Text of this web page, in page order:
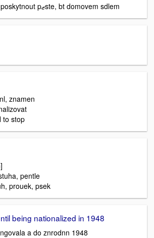
v. ubytovat, poskytnout pޒste, bt domovem sdlem
znamen
to stop
pentle
prouek, psek
being nationalized in 1948
a do znrodnn 1948